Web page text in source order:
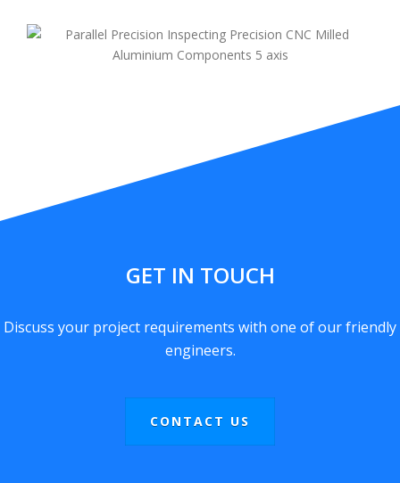
GET IN TOUCH
Discuss your project requirements with one of our friendly
engineers.
CONTACT US